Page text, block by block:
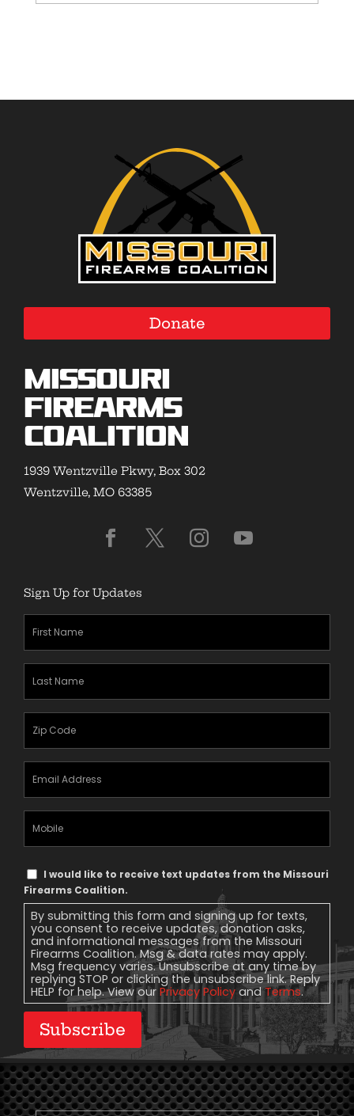
Donate
Missouri
Firearms
Coalition
1939 Wentzville Pkwy, Box 302
Wentzville, MO 63385
Sign Up for Updates
First
Name
Last
Name
Zipcode
Email
Address
Mobile
Phone
Text
Message
Consent
I would like to receive text updates from the Missouri
Firearms Coalition.
By submitting this form and signing up for texts,
you consent to receive updates, donation asks,
and informational messages from the Missouri
Firearms Coalition. Msg & data rates may apply.
Msg frequency varies. Unsubscribe at any time by
replying STOP or clicking the unsubscribe link. Reply
HELP for help. View our Privacy Policy andTerms.
Subscribe